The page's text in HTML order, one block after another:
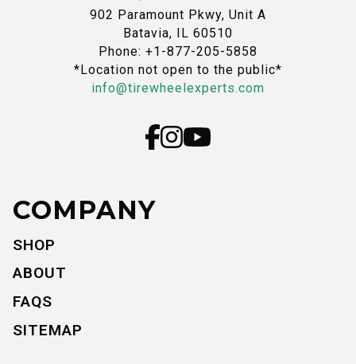
902 Paramount Pkwy, Unit A
Batavia, IL 60510
Phone: +1-877-205-5858
*Location not open to the public*
info@tirewheelexperts.com
COMPANY
SHOP
ABOUT
FAQS
SITEMAP